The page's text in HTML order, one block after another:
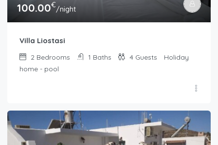
100.00€/night
Villa Liostasi
2 Bedrooms 1 Baths 4 Guests
Holiday
home - pool